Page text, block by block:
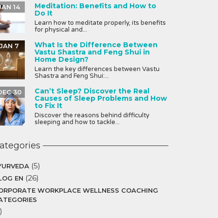
Meditation: Benefits and How to
Do It
14
Learn how to meditate properly, its benefits
for physical and...
What Is the Difference Between
Vastu Shastra and Feng Shui in
Home Design?
7
Learn the key differences between Vastu
Shastra and Feng Shui:...
Can’t Sleep? Discover the Real
Causes of Sleep Problems and How
to Fix It
30
Discover the reasons behind difficulty
sleeping and how to tackle...
(5)
EN (26)
WORKPLACE WELLNESS COACHING